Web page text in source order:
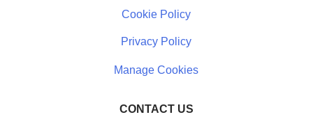
Cookie Policy
Privacy Policy
CONTACT US